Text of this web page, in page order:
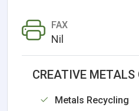
FAX
Nil
CREATIVE METALS
Metals Recycling